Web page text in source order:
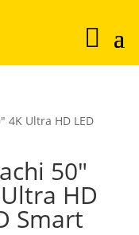
4K Ultra HD LED
50″
HD
Smart